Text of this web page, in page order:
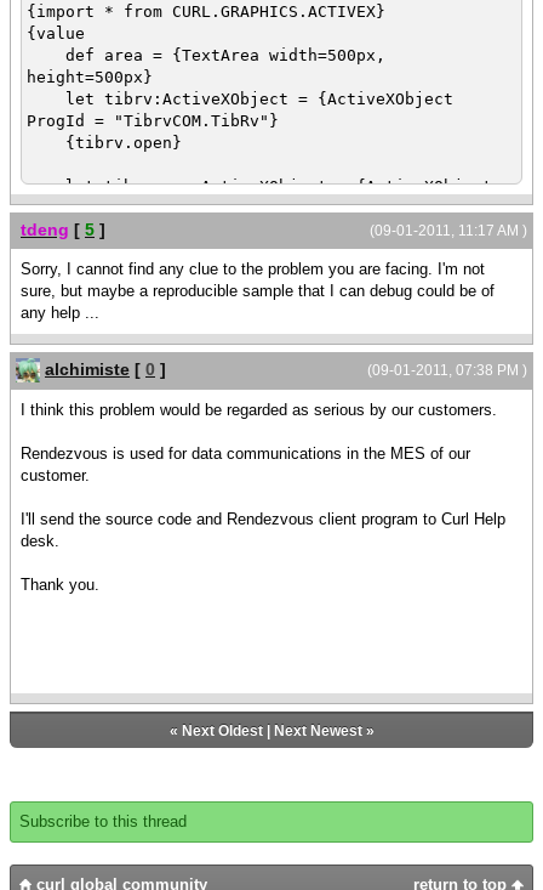
{import * from CURL.GRAPHICS.ACTIVEX}
{value
def area = {TextArea width=500px,
height=500px}
let tibrv:ActiveXObject = {ActiveXObject
ProgId = "TibrvCOM.TibRv"}
{tibrv.open}
let tibrv-msg:ActiveXObject = {ActiveXObject
ProgId = "TibrvCOM.TibRvMsg"}
{tibrv-msg.create}
let tibrv-transport:ActiveXObject =
{ActiveXObject ProgId = "TibrvCOM.TibrvTransport"}
|| pass empty strings for simple tests
|| Empty strings means connecting local PC
{tibrv-transport.create "", "", ""}
let tibrv-queue:ActiveXObject = {ActiveXObject
{tibrv-queue.Create}
{tibrv.getAutoDispatchQueueGroup}
|| Memory access violations error occurs here
|| アプレットがCurl8.0の場合、エラーはここで発生する。
{proc {listener:ActiveXObject,
message:ActiveXObject}:void
{try
let field:ActiveXObject = {message.getFieldByIndex
(09-01-2011, 11:17 AM )
tdeng [ 5 ]
Sorry, I cannot find any clue to the problem you are facing. I'm not
sure, but maybe a reproducible sample that I can debug could be of
any help ...
(09-01-2011, 07:38 PM )
alchimiste [ 0 ]
I think this problem would be regarded as serious by our customers.
Rendezvous is used for data communications in the MES of our
customer.
I'll send the source code and Rendezvous client program to Curl Help
desk.
Thank you.
« Next Oldest| Next Newest»
Subscribe to this thread
return to top
curl global community